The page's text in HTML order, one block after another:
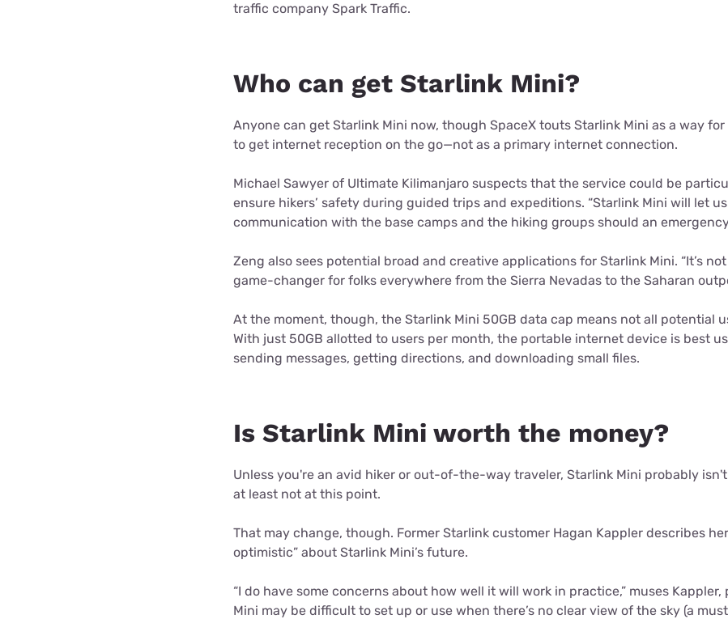
traffic company Spark Traffic.
Who can get Starlink Mini?
Anyone can get Starlink Mini now, though SpaceX touts Starlink Mini as a way
to get internet reception on the go—not as a primary internet connection.
Michael Sawyer of Ultimate Kilimanjaro suspects that the service could be
ensure hikers’ safety during guided trips and expeditions. “Starlink Mini will let
communication with the base camps and the hiking groups should an emergency
Zeng also sees potential broad and creative applications for Starlink Mini. “It’s not
game-changer for folks everywhere from the Sierra Nevadas to the Saharan
At the moment, though, the Starlink Mini 50GB data cap means not all potential
With just 50GB allotted to users per month, the portable internet device is best
sending messages, getting directions, and downloading small files.
Is Starlink Mini worth the money?
Unless you're an avid hiker or out-of-the-way traveler, Starlink Mini probably
at least not at this point.
That may change, though. Former Starlink customer Hagan Kappler describes
optimistic” about Starlink Mini’s future.
“I do have some concerns about how well it will work in practice,” muses
Mini may be difficult to set up or use when there’s no clear view of the sky (a